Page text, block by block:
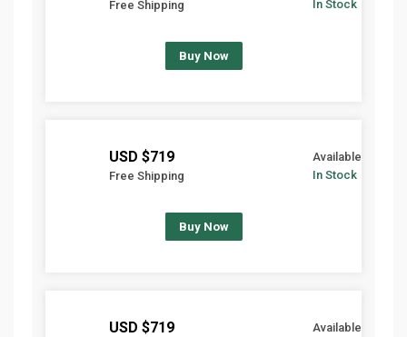
In Stock
Free Shipping
Buy Now
Available
In Stock
$719 USD
Free Shipping
Buy Now
Available
$719 USD